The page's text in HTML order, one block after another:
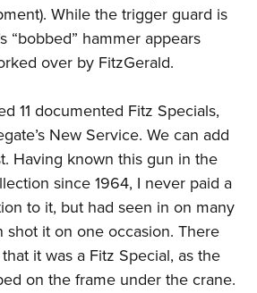
While the trigger guard is
“bobbed” hammer appears
over by FitzGerald.
11 documented Fitz Specials,
New Service. We can add
Having known this gun in the
since 1964, I never paid a
to it, but had seen in on many
shot it on one occasion. There
it was a Fitz Special, as the
on the frame under the crane.